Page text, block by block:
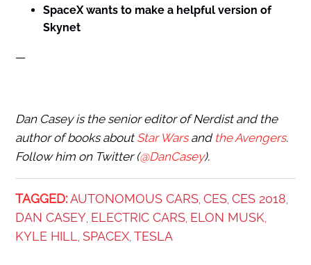
SpaceX wants to make a helpful version of
Skynet
—
Dan Casey is the senior editor of Nerdist and the
author of books about Star Warsand the Avengers.
Follow him on Twitter (@DanCasey).
TAGGED: AUTONOMOUS CARS, CES, CES 2018
DAN CASEY ELECTRIC CARS, ELON MUSK
KYLE HILL SPACEX TESLA